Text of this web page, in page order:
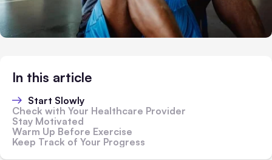
In this article
Start Slowly
Check with Your Healthcare Provider
Stay Motivated
Warm Up Before Exercise
Keep Track of Your Progress